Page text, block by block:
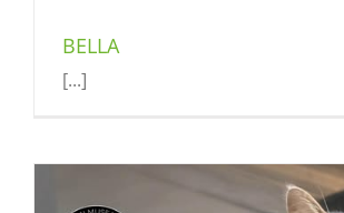
BELLA
[...]